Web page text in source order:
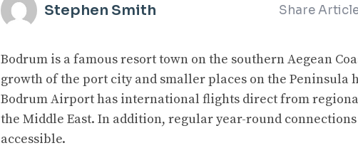
Stephen Smith Share
Bodrum is a famous resort town on the southern Aegean
growth of the port city and smaller places on the Peninsula
Bodrum Airport has international flights direct from
the Middle East. In addition, regular year-round
accessible.